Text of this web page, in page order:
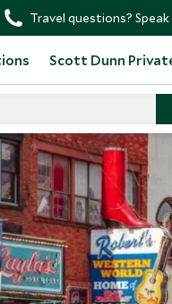
Travel questions?
Scott Dunn